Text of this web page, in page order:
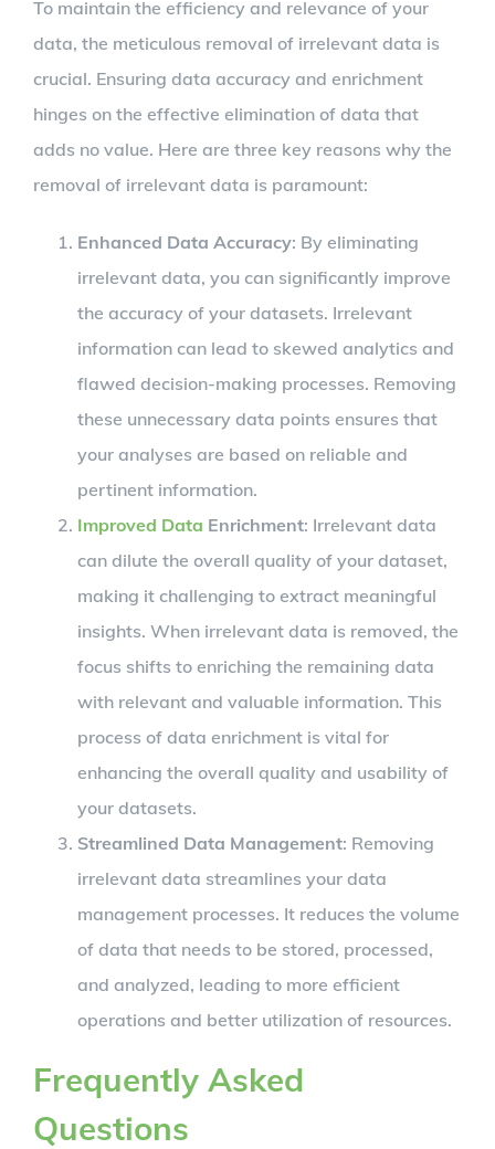
To maintain the efficiency and relevance of your
data, the meticulous removal of irrelevant data is
crucial. Ensuring data accuracy and enrichment
hinges on the effective elimination of data that
adds no value. Here are three key reasons why the
removal of irrelevant data is paramount:
Enhanced Data Accuracy: By eliminating
irrelevant data, you can significantly improve
the accuracy of your datasets. Irrelevant
information can lead to skewed analytics and
flawed decision-making processes. Removing
these unnecessary data points ensures that
your analyses are based on reliable and
pertinent information.
Improved Data Enrichment: Irrelevant data
can dilute the overall quality of your dataset,
making it challenging to extract meaningful
insights. When irrelevant data is removed, the
focus shifts to enriching the remaining data
with relevant and valuable information. This
process of data enrichment is vital for
enhancing the overall quality and usability of
your datasets.
Streamlined Data Management: Removing
irrelevant data streamlines your data
management processes. It reduces the volume
of data that needs to be stored, processed,
and analyzed, leading to more efficient
operations and better utilization of resources.
Frequently Asked
Questions